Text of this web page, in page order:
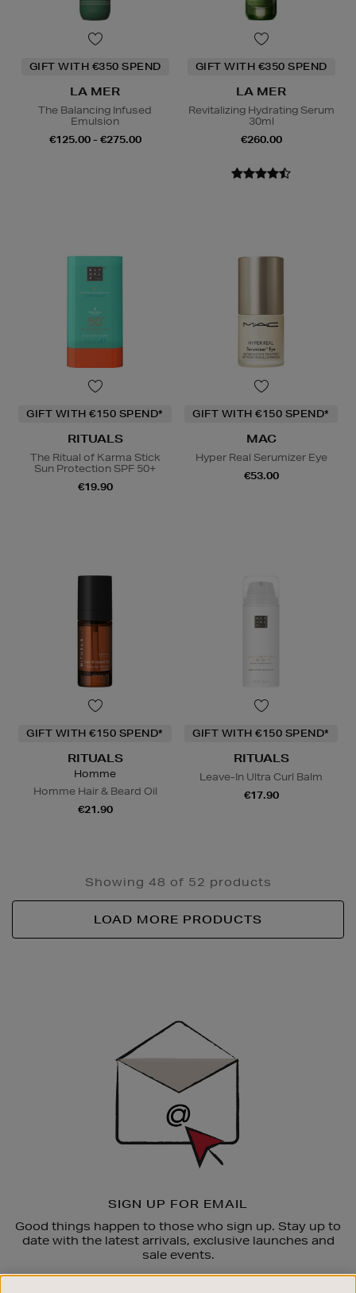
GIFT WITH €350 SPEND
LA MER
The Balancing Infused
Emulsion
€125.00 - €275.00
GIFT WITH €350 SPEND
LA MER
Revitalizing Hydrating Serum
30ml
€260.00
GIFT WITH €150 SPEND*
RITUALS
The Ritual of Karma Stick
Sun Protection SPF 50+
€19.90
GIFT WITH €150 SPEND*
MAC
Hyper Real Serumizer Eye
€53.00
GIFT WITH €150 SPEND*
RITUALS
Homme
Homme Hair & Beard Oil
€21.90
GIFT WITH €150 SPEND*
RITUALS
Leave-In Ultra Curl Balm
€17.90
Showing 48 of 52 products
LOAD MORE PRODUCTS
SIGN UP FOR EMAIL
Good things happen to those who sign up. Stay up to
date with the latest arrivals, exclusive launches and
sale events.